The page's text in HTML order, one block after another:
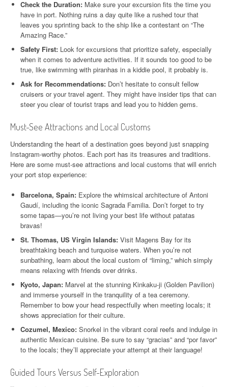
Check the Duration: Make sure your excursion fits the time you
have in port. Nothing ruins a day quite like a rushed tour that
leaves you sprinting back to the ship like a contestant on “The
Amazing Race.”
Safety First: Look for excursions that prioritize safety, especially
when it comes to adventure activities. If it sounds too good to be
true, like swimming with piranhas in a kiddie pool, it probably is.
Ask for Recommendations: Don’t hesitate to consult fellow
cruisers or your travel agent. They might have insider tips that can
steer you clear of tourist traps and lead you to hidden gems.
Must-See Attractions and Local Customs
Understanding the heart of a destination goes beyond just snapping
Instagram-worthy photos. Each port has its treasures and traditions.
Here are some must-see attractions and local customs that will enrich
your port stop experience:
Barcelona, Spain: Explore the whimsical architecture of Antoni
Gaudí, including the iconic Sagrada Familia. Don’t forget to try
some tapas—you’re not living your best life without patatas
bravas!
St. Thomas, US Virgin Islands: Visit Magens Bay for its
breathtaking beach and turquoise waters. When you’re not
sunbathing, learn about the local custom of “liming,” which simply
means relaxing with friends over drinks.
Kyoto, Japan: Marvel at the stunning Kinkaku-ji (Golden Pavilion)
and immerse yourself in the tranquility of a tea ceremony.
Remember to bow your head respectfully when meeting locals; it
shows appreciation for their culture.
Cozumel, Mexico: Snorkel in the vibrant coral reefs and indulge in
authentic Mexican cuisine. Be sure to say “gracias” and “por favor”
to the locals; they’ll appreciate your attempt at their language!
Guided Tours Versus Self-Exploration